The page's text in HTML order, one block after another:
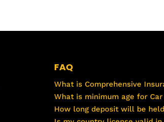
FAQ
What is Comprehensive
What is minimum age for
How long deposit will be